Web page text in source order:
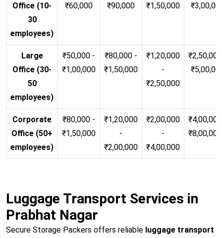
Office (10-
30
employees)
₹60,000
₹90,000
₹1,50,000
Large
Office (30-
50
employees)
₹50,000 -
₹1,00,000
₹80,000 -
₹1,50,000
₹1,20,000
-
₹2,50,000
Corporate
Office (50+
employees)
₹80,000 -
₹1,50,000
₹1,20,000
-
₹2,00,000
₹2,00,000
-
₹4,00,000
Luggage Transport Services in
Prabhat Nagar
Secure Storage Packers offers reliable luggage transport